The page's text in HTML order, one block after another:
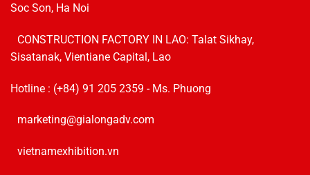
Soc Son, Ha Noi
CONSTRUCTION FACTORY IN LAO: Talat Sikhay,
Sisatanak, Vientiane Capital, Lao
Hotline : (+84) 91 205 2359 - Ms. Phuong
marketing@gialongadv.com
vietnamexhibition.vn